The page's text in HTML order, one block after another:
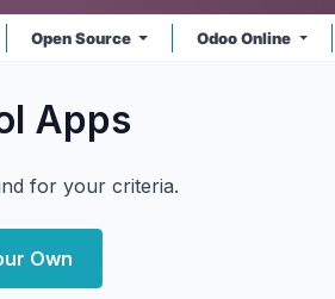
Open Source Odoo Online
Apps
for your criteria.
Own